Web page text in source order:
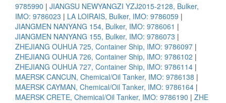
9785990 | JIANGSU NEWYANGZI YZJ2015-2128, Bulker,
IMO: 9786023 | LA LOIRAIS, Bulker, IMO: 9786059 |
JIANGMEN NANYANG 154, Bulker, IMO: 9786061 |
JIANGMEN NANYANG 155, Bulker, IMO: 9786073 |
ZHEJIANG OUHUA 725, Container Ship, IMO: 9786097 |
ZHEJIANG OUHUA 726, Container Ship, IMO: 9786102 |
ZHEJIANG OUHUA 727, Container Ship, IMO: 9786114 |
MAERSK CANCUN, Chemical/Oil Tanker, IMO: 9786138 |
MAERSK CAYMAN, Chemical/Oil Tanker, IMO: 9786164 |
MAERSK CRETE, Chemical/Oil Tanker, IMO: 9786190 | ZHE